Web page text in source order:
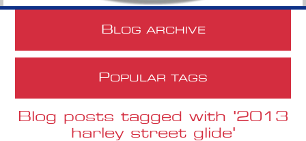
B LOG ARCHIVE
POPULAR TAGS
Blog posts tagged with '2013
harley street glide'